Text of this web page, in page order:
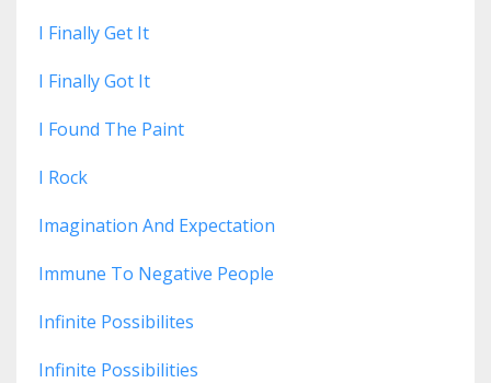
I Finally Get It
I Finally Got It
I Found The Paint
I Rock
Imagination And Expectation
Immune To Negative People
Infinite Possibilites
Infinite Possibilities